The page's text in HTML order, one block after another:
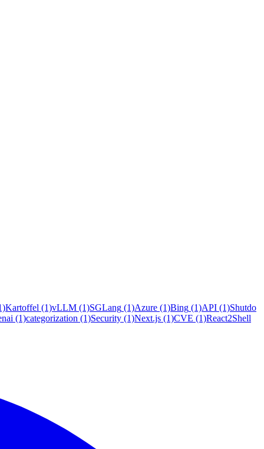
Kartoffel (1)vLLM (1)SGLang (1)Azure (1)Bing (1)API (1)Shutdo
(1)categorization (1)Security (1)Next.js (1)CVE (1)React2Shell